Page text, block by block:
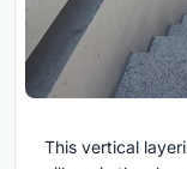
This vertical